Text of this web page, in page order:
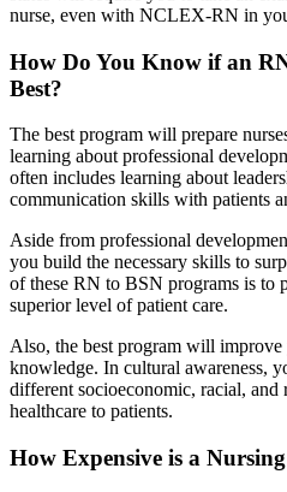
nurse, even with NCLEX-RN in
How Do You Know if an
Best?
The best program will prepare
learning about professional
often includes learning about
communication skills with patients
Aside from professional
you build the necessary skills to
of these RN to BSN programs is to
superior level of patient care.
Also, the best program will improve
knowledge. In cultural awareness,
different socioeconomic, racial, and
healthcare to patients.
How Expensive is a